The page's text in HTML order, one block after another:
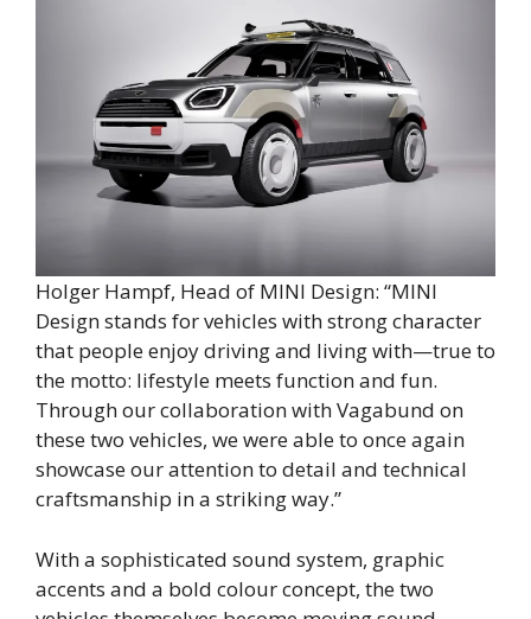
Holger Hampf, Head of MINI Design: “MINI
Design stands for vehicles with strong character
that people enjoy driving and living with—true to
the motto: lifestyle meets function and fun.
Through our collaboration with Vagabund on
these two vehicles, we were able to once again
showcase our attention to detail and technical
craftsmanship in a striking way.”
With a sophisticated sound system, graphic
accents and a bold colour concept, the two